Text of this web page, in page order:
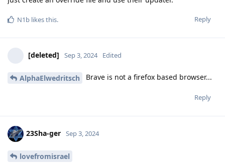
Reply
N1b likes this.
[deleted] Sep 3, 2024 Edited
AlphaElwedritsch Brave is not a firefox based browser...
Reply
23Sha-ger Sep 3, 2024
lovefromisrael